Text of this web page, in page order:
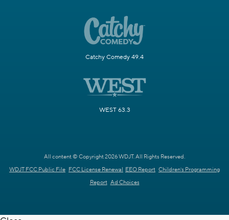
Catchy Comedy 49.4
WEST 63.3
All content © Copyright 2026 WDJT. All Rights Reserved.
WDJT FCC Public File FCC License Renewal EEO Report Children's Programming
Report Ad Choices